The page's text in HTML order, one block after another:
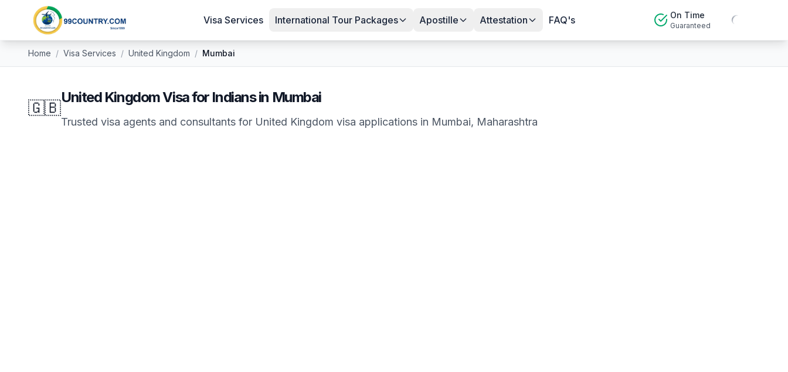
Visa Services International Tour Packages Apostille Attestation FAQ's On Time
Guaranteed
Home / Visa Services / United Kingdom / Mumbai
🇬🇧
United KingdomVisa for Indians in Mumbai
Trusted visa agents and consultants for United Kingdom visa applications in Mumbai, Maharashtra